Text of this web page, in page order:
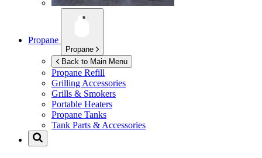
Propane
Propane
Back to Main Menu
Propane Refill
Grilling Accessories
Grills & Smokers
Portable Heaters
Propane Tanks
Tank Parts & Accessories